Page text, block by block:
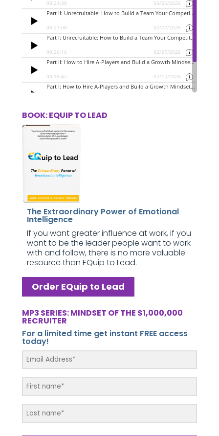
BOOK: EQUIP TO LEAD
The Extraordinary Power of Emotional
Intelligence
If you want greater influence at work, if you
want to be the leader people want to work
with and follow, there is no more valuable
resource than EQuip to Lead.
Order EQuip to Lead
MP3 SERIES: MINDSET OF THE $1,000,000
RECRUITER
For a limited time get instant FREE access
today!